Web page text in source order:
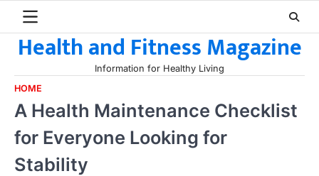
contentHealth and Fitness Magazine
Information for Healthy Living
HOME
A Health Maintenance Checklist
for Everyone Looking for
Stability